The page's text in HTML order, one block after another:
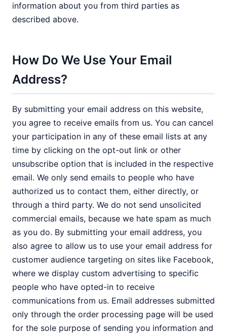
information about you from third parties as
described above.
How Do We Use Your Email
Address?
By submitting your email address on this website,
you agree to receive emails from us. You can cancel
your participation in any of these email lists at any
time by clicking on the opt-out link or other
unsubscribe option that is included in the respective
email. We only send emails to people who have
authorized us to contact them, either directly, or
through a third party. We do not send unsolicited
commercial emails, because we hate spam as much
as you do. By submitting your email address, you
also agree to allow us to use your email address for
customer audience targeting on sites like Facebook,
where we display custom advertising to specific
people who have opted-in to receive
communications from us. Email addresses submitted
only through the order processing page will be used
for the sole purpose of sending you information and